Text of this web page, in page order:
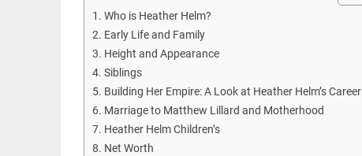
Who is Heather Helm?
Early Life and Family
Height and Appearance
Siblings
Building Her Empire: A Look at Heather Helm’s Career
Marriage to Matthew Lillard and Motherhood
Heather Helm Children’s
Net Worth